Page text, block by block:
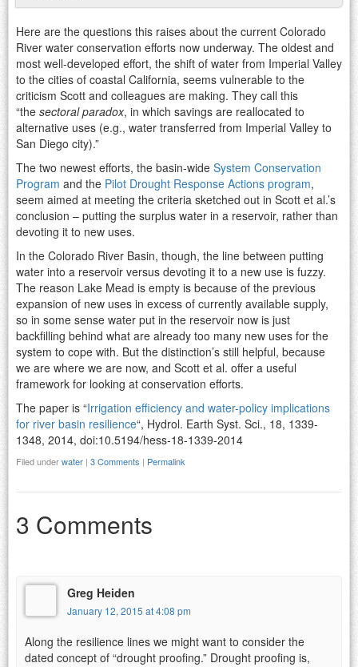
Here are the questions this raises about the current Colorado
River water conservation efforts now underway. The oldest and
most well-developed effort, the shift of water from Imperial Valley
to the cities of coastal California, seems vulnerable to the
criticism Scott and colleagues are making. They call this
“the sectoral paradox, in which savings are reallocated to
alternative uses (e.g., water transferred from Imperial Valley to
San Diego city).”
The two newest efforts, the basin-wide System Conservation
Program and the Pilot Drought Response Actions program,
seem aimed at meeting the criteria sketched out in Scott et al.’s
conclusion – putting the surplus water in a reservoir, rather than
devoting it to new uses.
In the Colorado River Basin, though, the line between putting
water into a reservoir versus devoting it to a new use is fuzzy.
The reason Lake Mead is empty is because of the previous
expansion of new uses in excess of currently available supply,
so in some sense water put in the reservoir now is just
backfilling behind what are already too many new uses for the
system to cope with. But the distinction’s still helpful, because
we are where we are now, and Scott et al. offer a useful
framework for looking at conservation efforts.
The paper is “Irrigation efficiency and water-policy implications
for river basin resilience“, Hydrol. Earth Syst. Sci., 18, 1339-
1348, 2014, doi:10.5194/hess-18-1339-2014
Filed underwater | 3 Comments | Permalink
3 Comments
Greg Heiden
January 12, 2015 at 4:08 pm
Along the resilience lines we might want to consider the
dated concept of “drought proofing.” Drought proofing is,